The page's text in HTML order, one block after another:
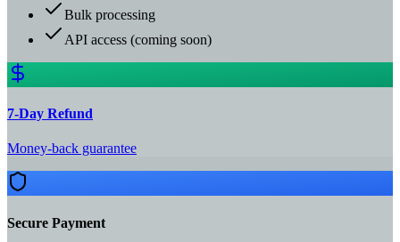
Bulk processing
API access (coming soon)
7‑Day Refund
Money-back guarantee
Secure Payment